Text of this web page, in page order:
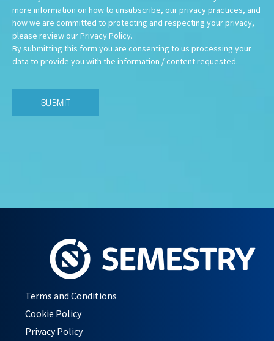
more information on how to unsubscribe, our privacy practices, and
how we are committed to protecting and respecting your privacy,
please review our Privacy Policy.
By submitting this form you are consenting to us processing your
data to provide you with the information / content requested.
Terms and Conditions
Cookie Policy
Privacy Policy